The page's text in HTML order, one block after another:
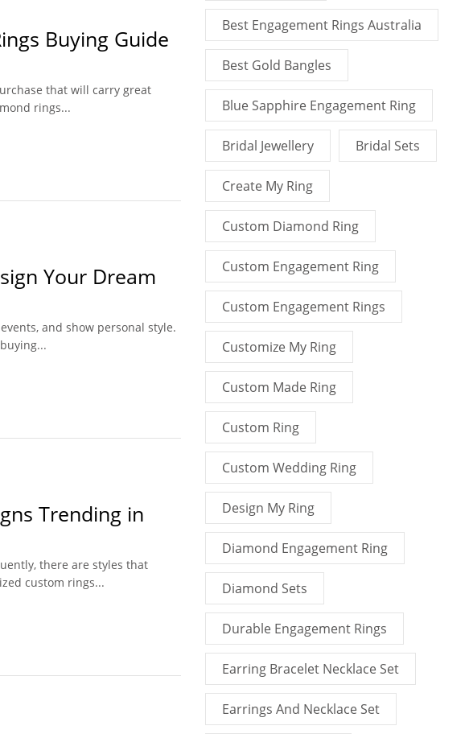
Buying Guide
that will carry great
rings...
Your Dream
and show personal style.
Trending in
there are styles that
custom rings...
Best Engagement Rings Australia
Best Gold Bangles
Blue Sapphire Engagement Ring
Bridal Jewellery Bridal Sets
Create My Ring
Custom Diamond Ring
Custom Engagement Ring
Custom Engagement Rings
Customize My Ring
Custom Made Ring
Custom Ring
Custom Wedding Ring
Design My Ring
Diamond Engagement Ring
Diamond Sets
Durable Engagement Rings
Earring Bracelet Necklace Set
Earrings And Necklace Set